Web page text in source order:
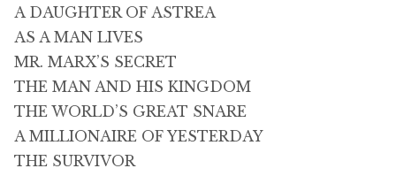
A DAUGHTER OF ASTREA
AS A MAN LIVES
MR. MARX’S SECRET
THE MAN AND HIS KINGDOM
THE WORLD’S GREAT SNARE
A MILLIONAIRE OF YESTERDAY
THE SURVIVOR